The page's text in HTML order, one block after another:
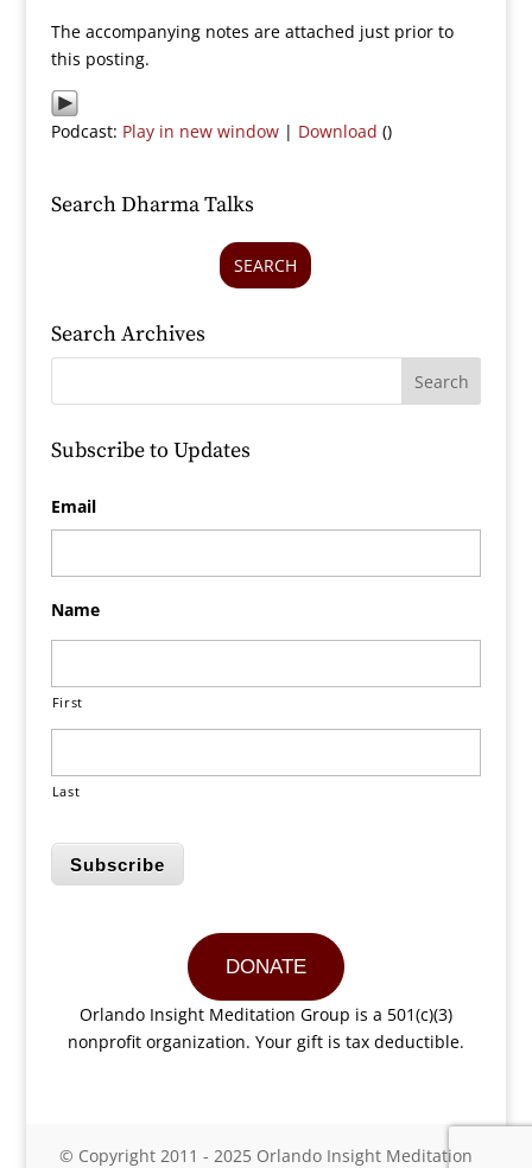
The accompanying notes are attached just prior to
this posting.
Podcast: Play in new window| Download ()
Search Dharma Talks
SEARCH
Search Archives
Subscribe to Updates
Email
Name
First
Last
Subscribe
DONATE
Orlando Insight Meditation Group is a 501(c)(3)
nonprofit organization. Your gift is tax deductible.
© Copyright 2011 - 2025 Orlando Insight Meditation